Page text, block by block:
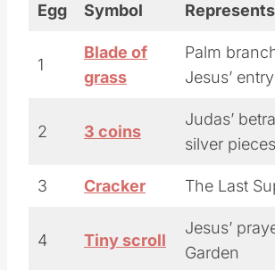
Egg Symbol Represents
1
Blade of
grass
Palm
Jesus’ entry
2 3 coins
Judas’
silver pieces
3 Cracker The Last
4 Tiny scroll
Jesus’
Garden